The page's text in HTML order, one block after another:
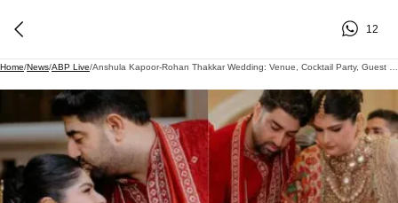
12
Home/News/ABP Live/